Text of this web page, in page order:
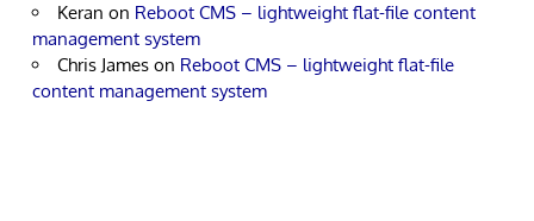
Keran on Reboot CMS – lightweight flat-file content
management system
Chris James on Reboot CMS – lightweight flat-file
content management system